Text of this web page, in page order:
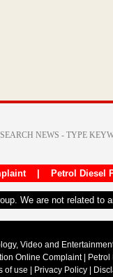
| Petrol Diesel
We are not related to
Video and
Online Complaint|
of use Privacy Policy